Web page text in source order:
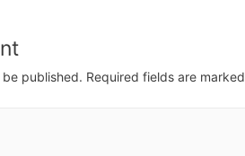
published. Required fields are marked